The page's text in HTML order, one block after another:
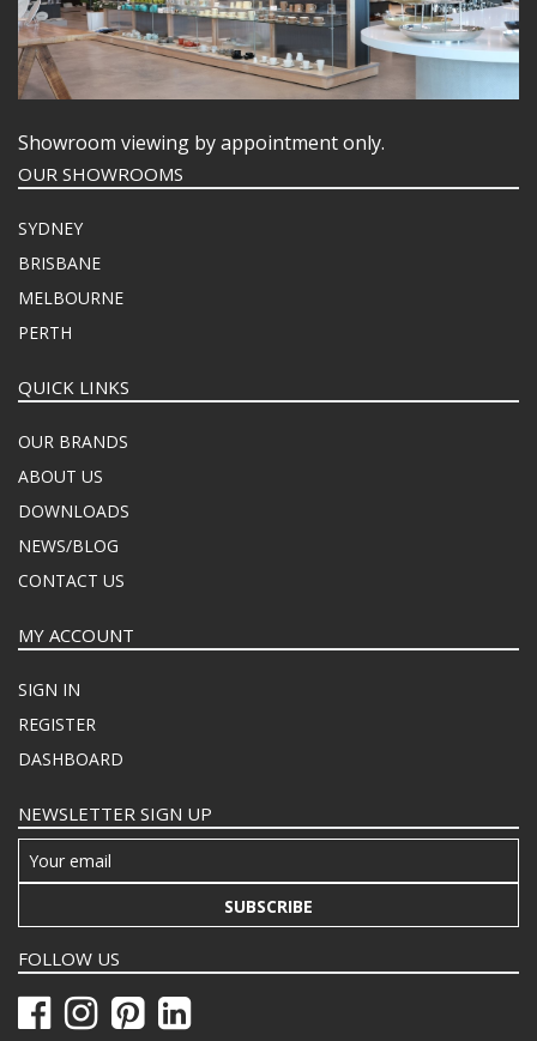
Showroom viewing by appointment only.
OUR SHOWROOMS
SYDNEY
BRISBANE
MELBOURNE
PERTH
QUICK LINKS
OUR BRANDS
ABOUT US
DOWNLOADS
NEWS/BLOG
CONTACT US
MY ACCOUNT
SIGN IN
REGISTER
DASHBOARD
NEWSLETTER SIGN UP
SUBSCRIBE
FOLLOW US